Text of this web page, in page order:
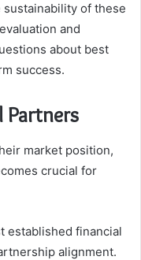
of these
and
about best
success.
Partners
market position,
crucial for
established financial
alignment.